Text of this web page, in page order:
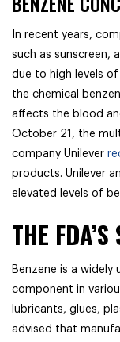
In recent years,
such as sunscreen,
due to high levels of
the chemical
affects the blood
October 21, the
company Unilever
products. Unilever
elevated levels of
THE
Benzene is a
component in
lubricants, glues,
advised that